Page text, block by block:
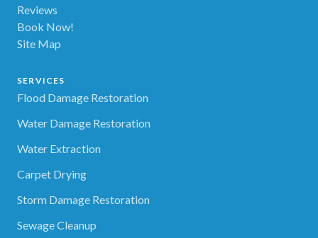
Reviews
Book Now!
Site Map
SERVICES
Flood Damage Restoration
Water Damage Restoration
Water Extraction
Carpet Drying
Storm Damage Restoration
Sewage Cleanup